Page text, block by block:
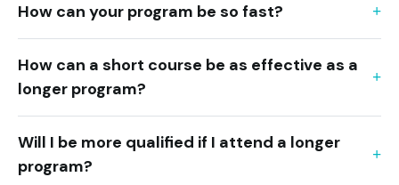
How can your program be so fast?
How can a short course be as effective as a
longer program?
Will I be more qualified if I attend a longer
program?